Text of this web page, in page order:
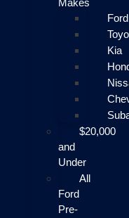
Makes
Ford
Kia
$20,000
and
Under
All
Ford
Pre-